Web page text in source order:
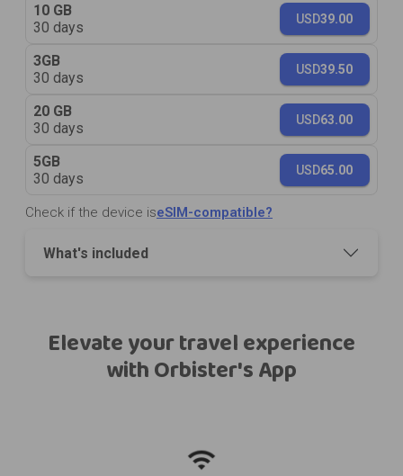
10 GB
30 days
USD39.00
3GB
30 days
USD39.50
20 GB
30 days
USD63.00
5GB
30 days
USD65.00
Check if the device iseSIM-compatible?
What's included
Elevate your travel experience
with Orbister's App